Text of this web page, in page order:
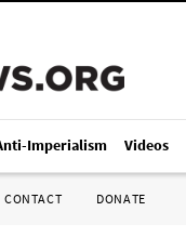
Imperialism Videos
CONTACT DONATE